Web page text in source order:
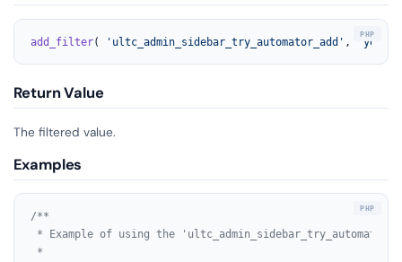
add_filter( 'ultc_admin_sidebar_try_automator_add' ,
Return Value
The filtered value.
Examples
/**
* Example of using the
*